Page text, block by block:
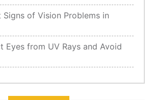
of Vision Problems in
Eyes from UV Rays and Avoid